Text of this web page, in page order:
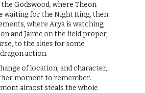
Godswood, where Theon
waiting for the Night King, then
where Arya is watching,
and Jaime on the field proper,
to the skies for some
action.
of location, and character,
moment to remember.
almost steals the whole